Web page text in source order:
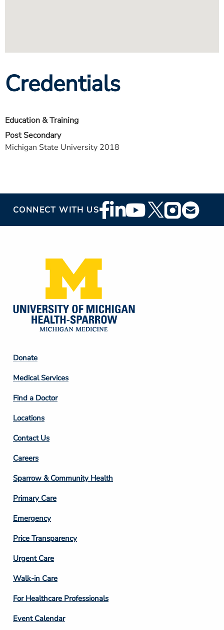
Credentials
Education & Training
Post Secondary
Michigan State University 2018
CONNECT WITH USFooter
Social
Footer
Column
2
Donate
Medical Services
Find a Doctor
Locations
Contact Us
Footer
Column
3
Careers
Sparrow & Community Health
Primary Care
Emergency
Price Transparency
Footer
Column
4
Urgent Care
Walk-in Care
For Healthcare Professionals
Event Calendar